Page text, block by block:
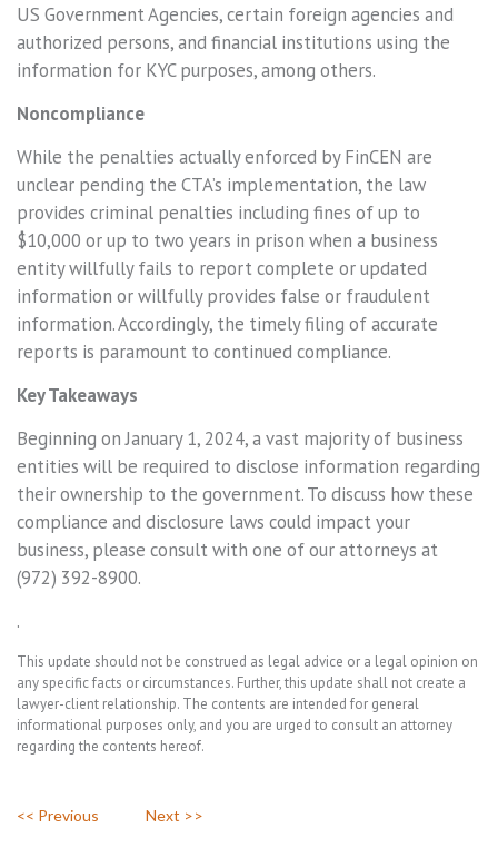
US Government Agencies, certain foreign agencies and
authorized persons, and financial institutions using the
information for KYC purposes, among others.
Noncompliance
While the penalties actually enforced by FinCEN are
unclear pending the CTA’s implementation, the law
provides criminal penalties including fines of up to
$10,000 or up to two years in prison when a business
entity willfully fails to report complete or updated
information or willfully provides false or fraudulent
information. Accordingly, the timely filing of accurate
reports is paramount to continued compliance.
Key Takeaways
Beginning on January 1, 2024, a vast majority of business
entities will be required to disclose information regarding
their ownership to the government. To discuss how these
compliance and disclosure laws could impact your
business, please consult with one of our attorneys at
(972) 392-8900.
.
This update should not be construed as legal advice or a legal opinion on
any specific facts or circumstances. Further, this update shall not create a
lawyer-client relationship. The contents are intended for general
informational purposes only, and you are urged to consult an attorney
regarding the contents hereof.
<< Previous Next >>